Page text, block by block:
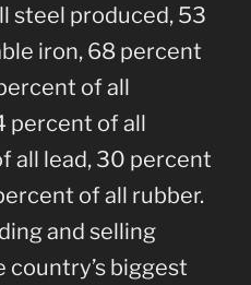
steel produced, 53
iron, 68 percent
of all
percent of all
all lead, 30 percent
of all rubber.
and selling
biggest